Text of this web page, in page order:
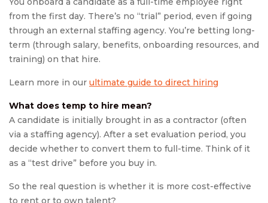
from the first day. There’s no “trial” period, even if going
through an external staffing agency. You’re betting long-
term (through salary, benefits, onboarding resources, and
training) on that hire.
Learn more in our ultimate guide to direct hiring
What does temp to hire mean?
A candidate is initially brought in as a contractor (often
via a staffing agency). After a set evaluation period, you
decide whether to convert them to full-time. Think of it
as a “test drive” before you buy in.
So the real question is whether it is more cost-effective